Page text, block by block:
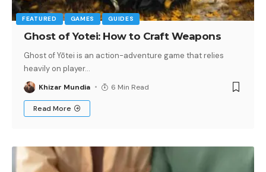
FEATURED GAMES GUIDES
Ghost of Yotei: How to Craft Weapons
Ghost of Yōtei is an action-adventure game that relies
heavily on player…
Khizar Mundia 6 Min Read
Read More